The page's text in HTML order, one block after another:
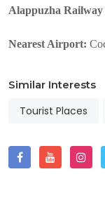
Alappuzha Railway
Nearest Airport:
Similar Interests
Tourist Places